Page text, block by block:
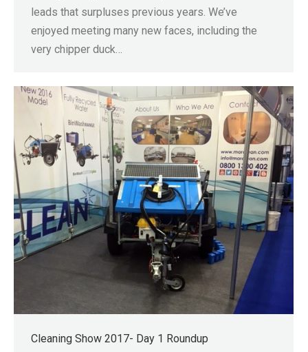
leads that surpluses previous years. We’ve
enjoyed meeting many new faces, including the
very chipper duck…
Cleaning Show 2017- Day 1 Roundup